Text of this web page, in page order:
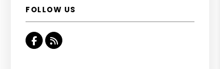
FOLLOW US
Facebook
RSS